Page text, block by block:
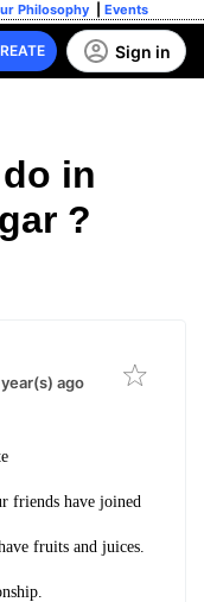
Philosophy Events
Sign in
in
?
ago
friends have joined
fruits and juices.